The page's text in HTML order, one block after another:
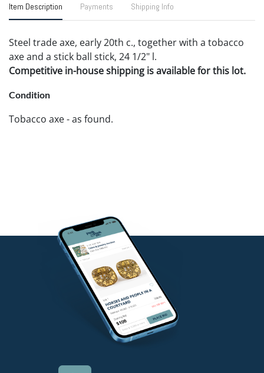
Item Description Payments Shipping Info
Steel trade axe, early 20th c., together with a tobacco
axe and a stick ball stick, 24 1/2" l.
Competitive in-house shipping is available for this lot.
Condition
Tobacco axe - as found.